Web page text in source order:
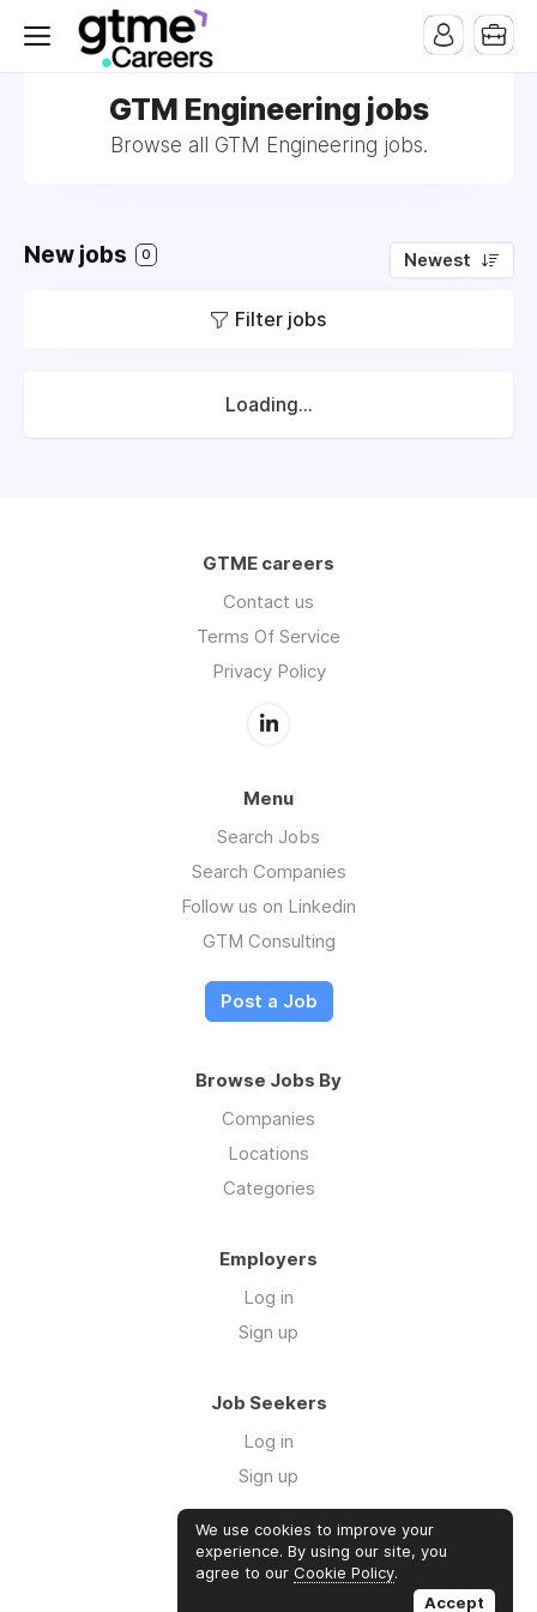
GTM Engineering jobs
Browse all GTM Engineering jobs.
New jobs 0 Newest
Filter jobs
Loading...
GTME careers
Contact us
Terms Of Service
Privacy Policy
Menu
Search Jobs
Search Companies
Follow us on Linkedin
GTM Consulting
Post a Job
Browse Jobs By
Companies
Locations
Categories
Employers
Log in
Sign up
Job Seekers
Log in
Sign up
Links
GTM Consulting
We use cookies to improve your
experience. By using our site, you
agree to our Cookie Policy.
Accept